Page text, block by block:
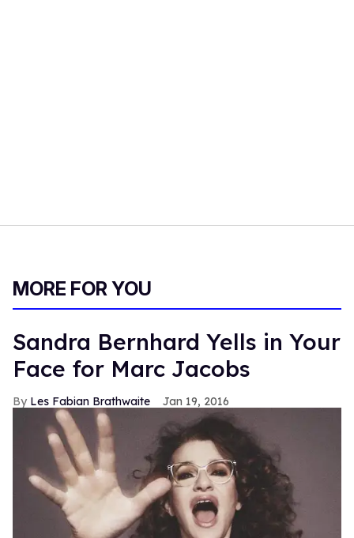
MORE FOR YOU
Sandra Bernhard Yells in Your
Face for Marc Jacobs
Les Fabian Brathwaite Jan 19, 2016